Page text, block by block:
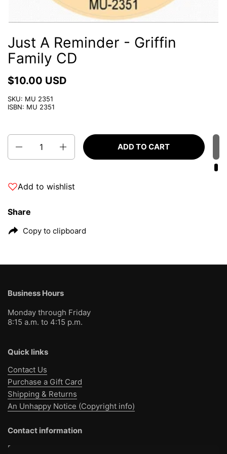
Just A Reminder - Griffin
Family CD
$10.00 USD
SKU: MU 2351
ISBN: MU 2351
Quantity
ADD TO CART
Add to wishlist
Share
Copy to clipboard
Business Hours
Monday through Friday
8:15 a.m. to 4:15 p.m.
Quick links
Contact Us
Purchase a Gift Card
Shipping & Returns
An Unhappy Notice (Copyright info)
Contact information
Bible Baptist Bookstore